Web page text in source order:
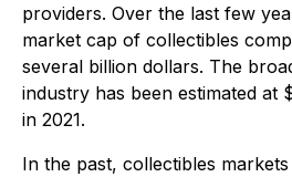
providers. Over the last few
market cap of collectibles
several billion dollars. The
industry has been estimated at
in 2021.
In the past, collectibles